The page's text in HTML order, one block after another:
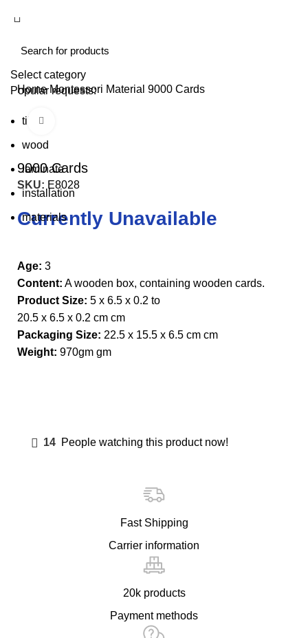
HomeMontessori Material 9000 Cards
9000 Cards
SKU: E8028
Currently Unavailable
Age: 3
Content: A wooden box, containing wooden cards.
Product Size: 5 x 6.5 x 0.2 to
20.5 x 6.5 x 0.2 cm cm
Packaging Size: 22.5 x 15.5 x 6.5 cm cm
Weight: 970gm gm
14 People watching this product now!
Fast Shipping
Carrier information
20k products
Payment methods
Select category
Popular requests:
tile
wood
laminate
installation
materials